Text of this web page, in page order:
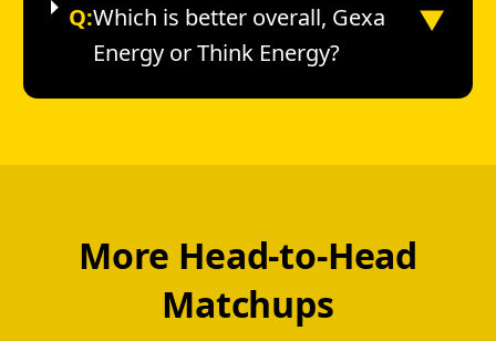
Q:Which is better overall, Gexa
Energy or Think Energy?
▼
More Head-to-Head
Matchups